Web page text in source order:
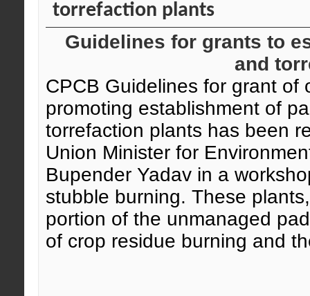
torrefaction plants
Guidelines for grants to
and
CPCB Guidelines for grant of
promoting establishment of
torrefaction plants has been
Union Minister for
Bupender Yadav in a
stubble burning. These
portion of the unmanaged
of crop residue burning and